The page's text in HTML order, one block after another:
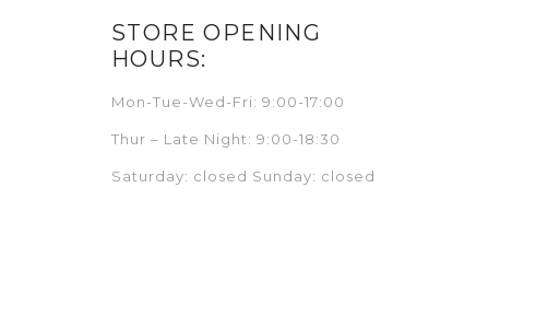
STORE OPENING
HOURS:
Mon-Tue-Wed-Fri: 9:00-17:00
Thur – Late Night: 9:00-18:30
Saturday: closed Sunday: closed